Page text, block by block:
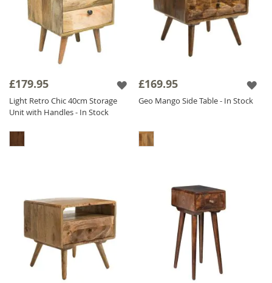
£179.95
Light Retro Chic 40cm Storage
Unit with Handles - In Stock
£169.95
Geo Mango Side Table - In Stock